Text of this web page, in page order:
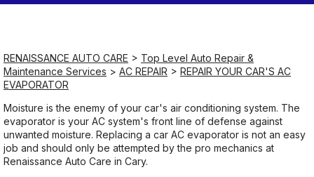
Closed
Closed
RENAISSANCE AUTO CARE > Top Level Auto Repair &
Maintenance Services > AC REPAIR > REPAIR YOUR CAR'S AC
EVAPORATOR
Moisture is the enemy of your car's air conditioning system. The
evaporator is your AC system's front line of defense against
unwanted moisture. Replacing a car AC evaporator is not an easy
job and should only be attempted by the pro mechanics at
Renaissance Auto Care in Cary.